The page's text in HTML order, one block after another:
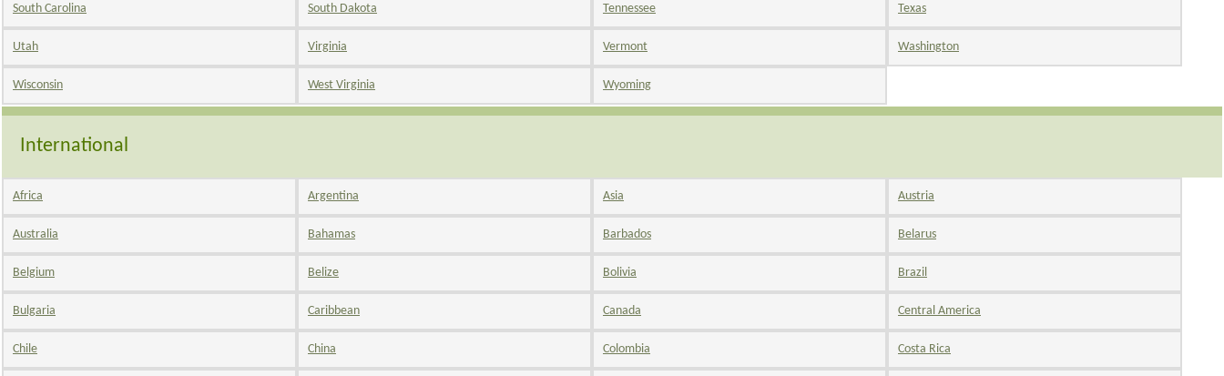
South Carolina South Dakota Tennessee Texas
Utah Virginia Vermont Washington
Wisconsin West Virginia Wyoming
International
Africa Argentina Asia Austria
Australia Bahamas Barbados Belarus
Belgium Belize Bolivia Brazil
Bulgaria Caribbean Canada Central America
Chile China Colombia Costa Rica